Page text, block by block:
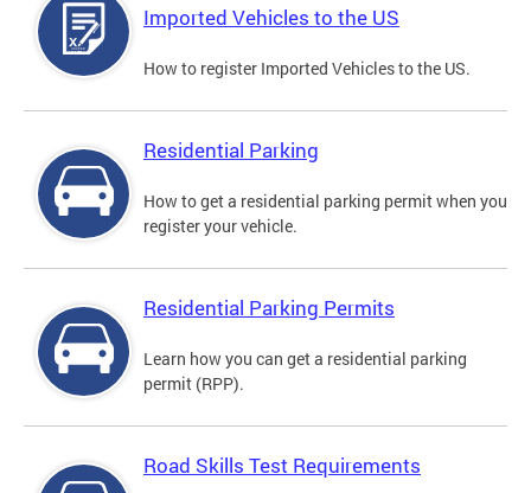
Imported Vehicles to the US
How to register Imported Vehicles to the US.
Residential Parking
How to get a residential parking permit when you
register your vehicle.
Residential Parking Permits
Learn how you can get a residential parking
permit (RPP).
Road Skills Test Requirements